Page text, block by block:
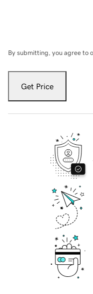
By submitting, you agree to
Get Price